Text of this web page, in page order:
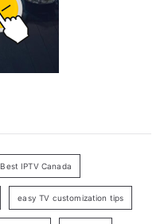
Best IPTV Canada
easy TV customization tips